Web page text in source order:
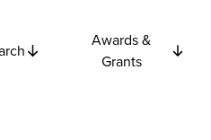
Awards &
Grants